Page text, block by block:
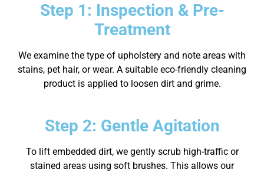
Step 1: Inspection & Pre-
Treatment
We examine the type of upholstery and note areas with
stains, pet hair, or wear. A suitable eco-friendly cleaning
product is applied to loosen dirt and grime.
Step 2: Gentle Agitation
To lift embedded dirt, we gently scrub high-traffic or
stained areas using soft brushes. This allows our